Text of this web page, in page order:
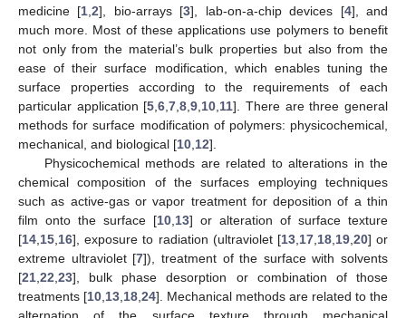
medicine [1 ,2], bio-arrays [3], lab-on-a-chip devices [4], and
much more. Most of these applications use polymers to benefit
not only from the material’s bulk properties but also from the
ease of their surface modification, which enables tuning the
surface properties according to the requirements of each
particular application [5 ,6 ,7 ,8 ,9 10 11]. There are three general
methods for surface modification of polymers: physicochemical,
mechanical, and biological [10 12].
Physicochemical methods are related to alterations in the
chemical composition of the surfaces employing techniques
such as active-gas or vapor treatment for deposition of a thin
film onto the surface [10 13] or alteration of surface texture
[14 15 16], exposure to radiation (ultraviolet [13, 17, 18, 19, 20] or
extreme ultraviolet [7]), treatment of the surface with solvents
[21 22 23], bulk phase desorption or combination of those
treatments [10 13 18 24]. Mechanical methods are related to the
alternation of the surface texture through mechanical